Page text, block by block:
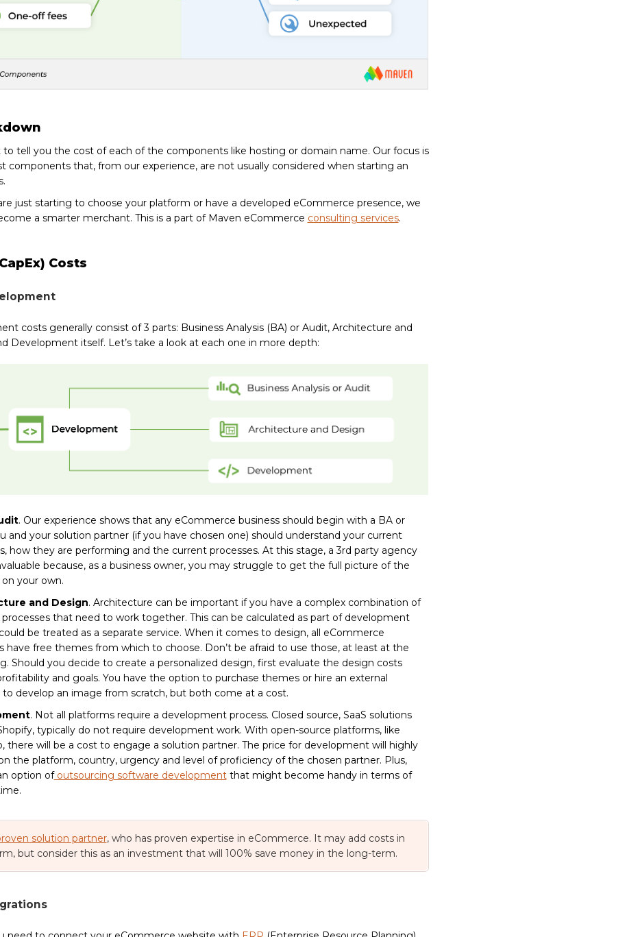
to tell you the cost of each of the components like hosting or domain name. Our focus is
components that, from our experience, are not usually considered when starting an
just starting to choose your platform or have a developed eCommerce presence, we
a smarter merchant. This is a part of Maven eCommerce consulting services.
Costs
costs generally consist of 3 parts: Business Analysis (BA) or Audit, Architecture and
Development itself. Let’s take a look at each one in more depth:
. Our experience shows that any eCommerce business should begin with a BA or
and your solution partner (if you have chosen one) should understand your current
how they are performing and the current processes. At this stage, a 3rd party agency
because, as a business owner, you may struggle to get the full picture of the
on your own.
and Design. Architecture can be important if you have a complex combination of
processes that need to work together. This can be calculated as part of development
be treated as a separate service. When it comes to design, all eCommerce
have free themes from which to choose. Don’t be afraid to use those, at least at the
Should you decide to create a personalized design, first evaluate the design costs
and goals. You have the option to purchase themes or hire an external
to develop an image from scratch, but both come at a cost.
. Not all platforms require a development process. Closed source, SaaS solutions
typically do not require development work. With open-source platforms, like
there will be a cost to engage a solution partner. The price for development will highly
the platform, country, urgency and level of proficiency of the chosen partner. Plus,
option ofoutsourcing software developmentthat might become handy in terms of
solution partner, who has proven expertise in eCommerce. It may add costs in
but consider this as an investment that will 100% save money in the long-term.